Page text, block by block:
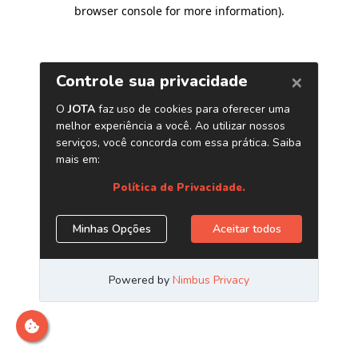
browser console for more information).